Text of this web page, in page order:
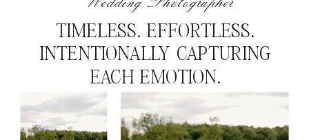
TIMELESS. EFFORTLESS.
INTENTIONALLY CAPTURING
EACH EMOTION.